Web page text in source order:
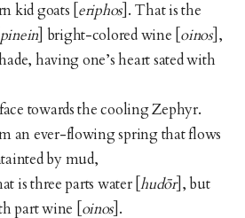
kid goats [ eriphos]. That is the
pinein ] bright-colored wine [ oinos],
having one’s heart sated with
towards the cooling Zephyr.
an ever-flowing spring that flows
by mud,
is three parts water [hudōr], but
part wine [ oinos].